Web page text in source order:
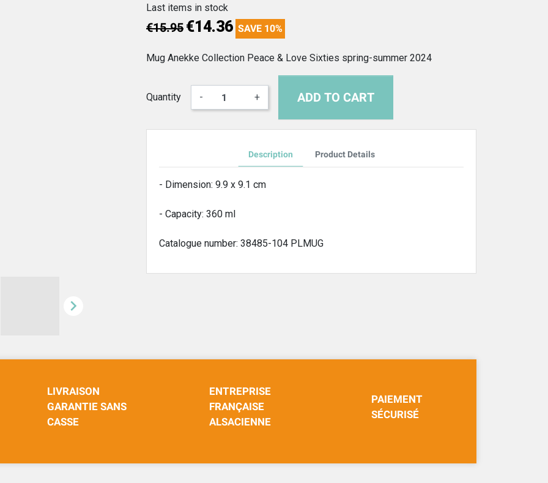
JEANNALA & SEPPALA MDS HOME DESIGN
VALFLEURI

Last items in stock
€15.95 €14.36 SAVE 10%
Mug Anekke Collection Peace & Love Sixties spring-summer 2024
Quantity - + ADD TO CART
Description Product Details
- Dimension: 9.9 x 9.1 cm
- Capacity: 360 ml
Catalogue number: 38485-104 PLMUG
LIVRAISON
GARANTIE SANS
CASSE
ENTREPRISE
FRANÇAISE
ALSACIENNE
PAIEMENT
SÉCURISÉ